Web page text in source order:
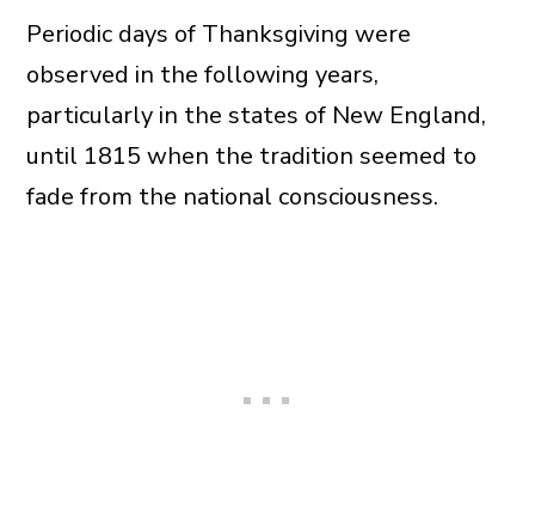
Periodic days of Thanksgiving were
observed in the following years,
particularly in the states of New England,
until 1815 when the tradition seemed to
fade from the national consciousness.